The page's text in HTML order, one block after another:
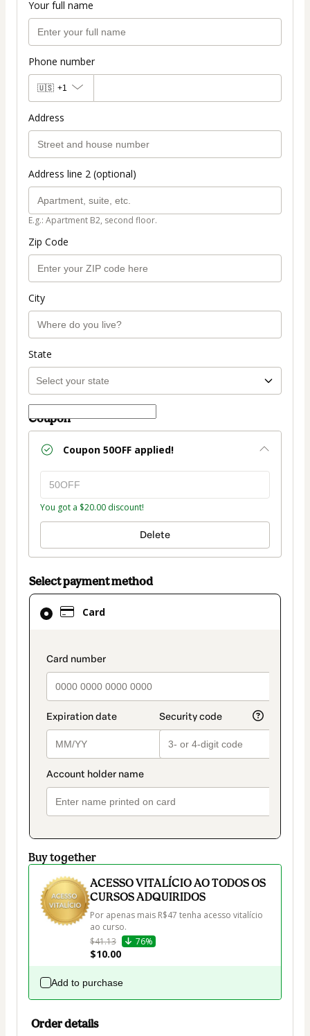
Your full name
Phone number
🇺🇸 +1
Address
Address line 2 (optional)
E.g.: Apartment B2, second floor.
Zip Code
City
State
Coupon
Coupon 50OFF applied!
You got a $20.00 discount!
Delete
Select payment method
Card
payment_data.section_title_v2
Card
selected
method
Buy together
ACESSO VITALÍCIO AO TODOS OS
CURSOS ADQUIRIDOS
Por apenas mais R$47 tenha acesso vitalício
ao curso.
$41.13
76%
$10.00
Add to purchase
Order details